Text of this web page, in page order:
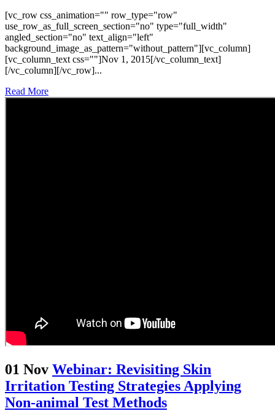
[vc_row css_animation="" row_type="row"
use_row_as_full_screen_section="no" type="full_width"
angled_section="no" text_align="left"
background_image_as_pattern="without_pattern"][vc_column]
[vc_column_text css=""]Nov 1, 2015[/vc_column_text]
[/vc_column][/vc_row]...
Read More
01 Nov Webinar: Revisiting Skin
Irritation Testing Strategies Applying
Non-animal Test Methods